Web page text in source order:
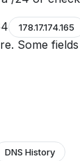
178.17.174.165
Some
DNS History